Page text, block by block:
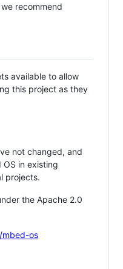
recommend
available to allow
this project as they
not changed, and
in existing
projects.
the Apache 2.0
mbed-os